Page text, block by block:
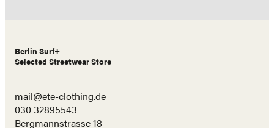
Berlin Surf+
Selected Streetwear Store
mail@ete-clothing.de
030 32895543
Bergmannstrasse 18